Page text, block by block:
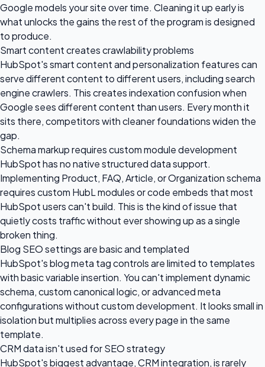
Google models your site over time. Cleaning it up early is
what unlocks the gains the rest of the program is designed
to produce.
Smart content creates crawlability problems
HubSpot's smart content and personalization features can
serve different content to different users, including search
engine crawlers. This creates indexation confusion when
Google sees different content than users. Every month it
sits there, competitors with cleaner foundations widen the
gap.
Schema markup requires custom module development
HubSpot has no native structured data support.
Implementing Product, FAQ, Article, or Organization schema
requires custom HubL modules or code embeds that most
HubSpot users can't build. This is the kind of issue that
quietly costs traffic without ever showing up as a single
broken thing.
Blog SEO settings are basic and templated
HubSpot's blog meta tag controls are limited to templates
with basic variable insertion. You can't implement dynamic
schema, custom canonical logic, or advanced meta
configurations without custom development. It looks small in
isolation but multiplies across every page in the same
template.
CRM data isn't used for SEO strategy
HubSpot's biggest advantage, CRM integration, is rarely